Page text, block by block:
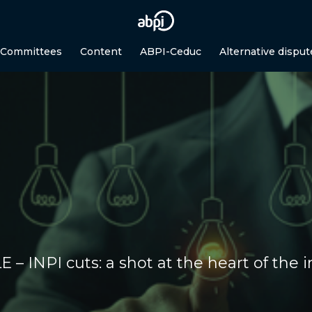
Content ABPI-Ceduc Alternative
– INPI cuts: a shot at the heart of the